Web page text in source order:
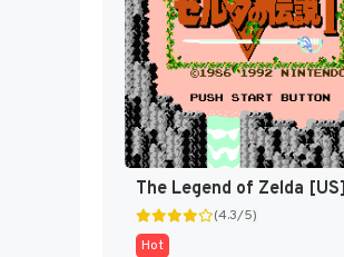
The Legend of Zelda [US]
(4.3/5)
Hot